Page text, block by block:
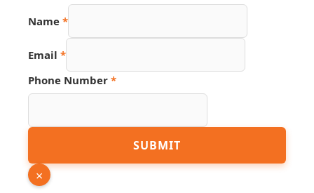
Name *
Email *
Phone Number *
Phone
Name
SUBMIT
×